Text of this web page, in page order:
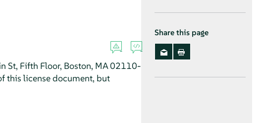
St, Fifth Floor, Boston, MA 02110-
this license document, but
Share this page